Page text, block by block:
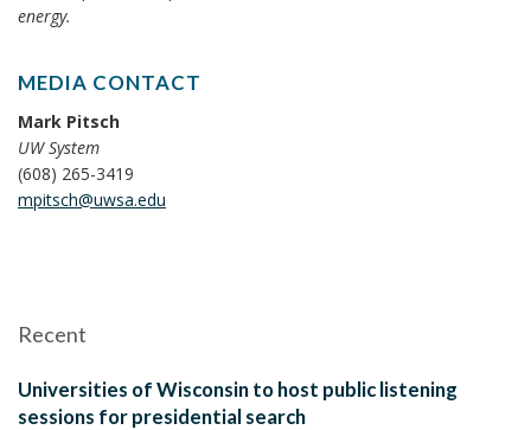
energy.
MEDIA CONTACT
Mark Pitsch
UW System
(608) 265-3419
mpitsch@uwsa.edu
Recent
Universities of Wisconsin to host public listening
sessions for presidential search